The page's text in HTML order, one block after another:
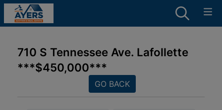
710 S Tennessee Ave. Lafollette
***$450,000***
GO BACK